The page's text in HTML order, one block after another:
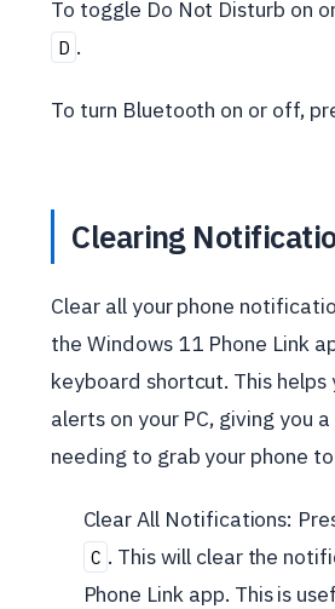
To toggle Do Not Disturb on
D .
To turn Bluetooth on or off,
Clearing
Clear all your phone
the Windows 11 Phone Link
keyboard shortcut. This helps
alerts on your PC, giving you
needing to grab your phone
Clear All Notifications:
C . This will clear the
Phone Link app. This is